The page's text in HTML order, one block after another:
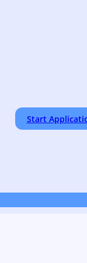
Start